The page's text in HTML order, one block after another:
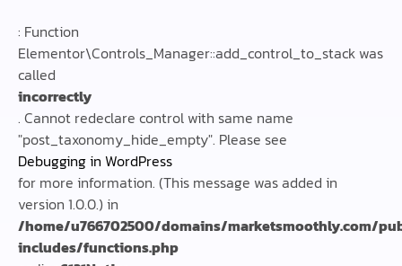
: Function
Elementor\Controls_Manager::add_control_to_stack was
called
incorrectly
. Cannot redeclare control with same name
"post_taxonomy_hide_empty". Please see
Debugging in WordPress
for more information. (This message was added in
version 1.0.0.) in
/home/u766702500/domains/marketsmoothly.com/
includes/functions.php